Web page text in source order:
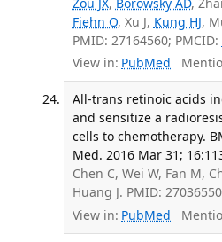
Fiehn O, Xu J, Kung HJ,
PMID: 27164560; PMCID:
View in: PubMed
All-trans retinoic acids
and sensitize a
cells to chemotherapy.
Med. 2016 Mar 31;
Chen C, Wei W, Fan M,
Huang J. PMID:
View in: PubMed